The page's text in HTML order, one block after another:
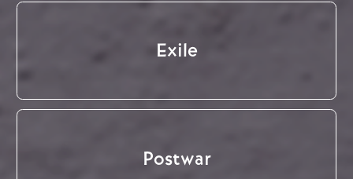
Exile
Postwar